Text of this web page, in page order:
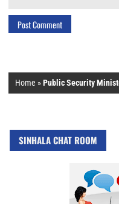
Home »Public Security
SINHALA CHAT ROOM